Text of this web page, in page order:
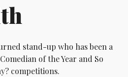
stand-up who has been a
of the Year and So
competitions.